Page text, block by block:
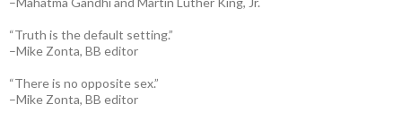
“Truth is the default setting.”
–Mike Zonta, BB editor
“There is no opposite sex.”
–Mike Zonta, BB editor